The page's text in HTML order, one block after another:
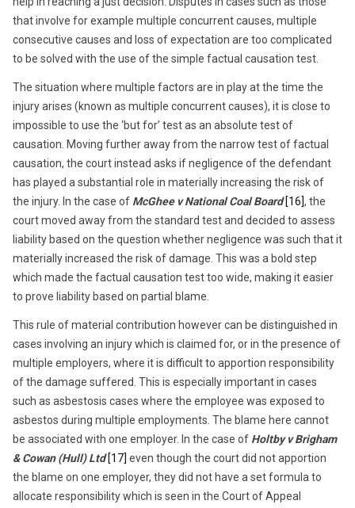
that involve for example multiple concurrent causes, multiple
consecutive causes and loss of expectation are too complicated
to be solved with the use of the simple factual causation test.
The situation where multiple factors are in play at the time the
injury arises (known as multiple concurrent causes), it is close to
impossible to use the ‘but for’ test as an absolute test of
causation. Moving further away from the narrow test of factual
causation, the court instead asks if negligence of the defendant
has played a substantial role in materially increasing the risk of
the injury. In the case of McGhee v National Coal Board [16], the
court moved away from the standard test and decided to assess
liability based on the question whether negligence was such that it
materially increased the risk of damage. This was a bold step
which made the factual causation test too wide, making it easier
to prove liability based on partial blame.
This rule of material contribution however can be distinguished in
cases involving an injury which is claimed for, or in the presence of
multiple employers, where it is difficult to apportion responsibility
of the damage suffered. This is especially important in cases
such as asbestosis cases where the employee was exposed to
asbestos during multiple employments. The blame here cannot
be associated with one employer. In the case of Holtby v Brigham
& Cowan (Hull) Ltd[17] even though the court did not apportion
the blame on one employer, they did not have a set formula to
allocate responsibility which is seen in the Court of Appeal